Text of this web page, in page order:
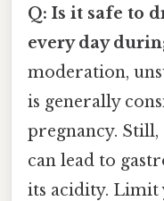
Q: Is it safe to
every day
moderation,
is generally
pregnancy. Still,
can lead to
its acidity. Limit